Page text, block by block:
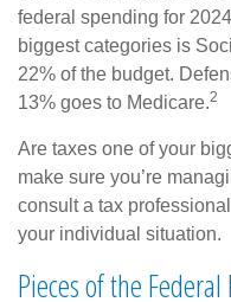
federal spending for
biggest categories is
22% of the budget.
13% goes to Medicare.2
Are taxes one of your
make sure you’re
consult a tax
your individual situation.
Pieces of the Federal